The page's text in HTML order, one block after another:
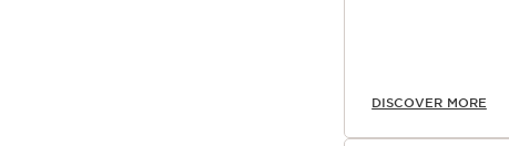
DISCOVER MORE